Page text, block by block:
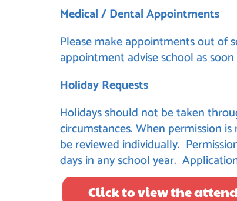
Medical / Dental Appointments
Please make appointments out of
appointment advise school as
Holiday Requests
Holidays should not be taken
circumstances. When permission
be reviewed individually.
days in any school year.
Click to view the